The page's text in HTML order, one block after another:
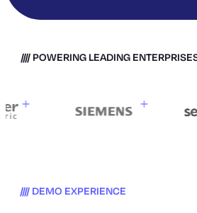
POWERING LEADING
DEMO EXPERIENCE